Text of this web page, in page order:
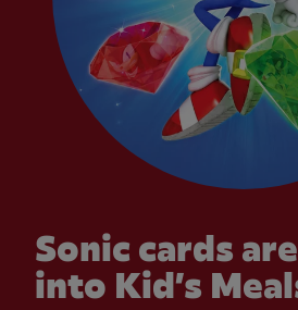
Sonic cards
into Kid’s